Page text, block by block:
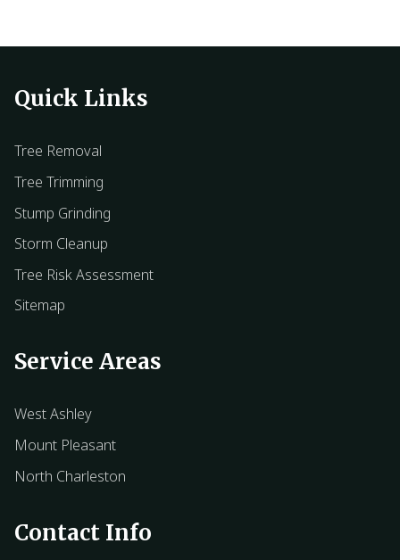
Quick Links
Tree Removal
Tree Trimming
Stump Grinding
Storm Cleanup
Tree Risk Assessment
Sitemap
Service Areas
West Ashley
Mount Pleasant
North Charleston
Contact Info